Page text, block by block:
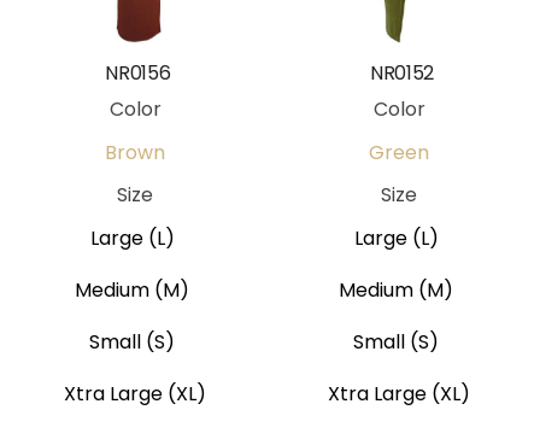
NR0156
Color
Brown
Size
Large (L)
Medium (M)
Small (S)
Xtra Large (XL)
NR0152
Color
Green
Size
Large (L)
Medium (M)
Small (S)
Xtra Large (XL)